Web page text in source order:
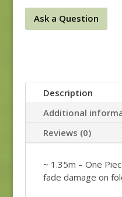
9529-
Ask a Question
Description
Additional
Reviews (0)
~ 1.35m – One
fade damage on